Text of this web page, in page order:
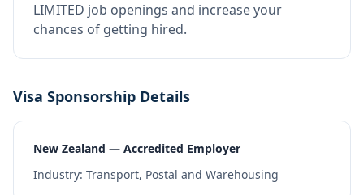
LIMITED job openings and increase your
chances of getting hired.
Visa Sponsorship Details
New Zealand — Accredited Employer
Industry: Transport, Postal and Warehousing